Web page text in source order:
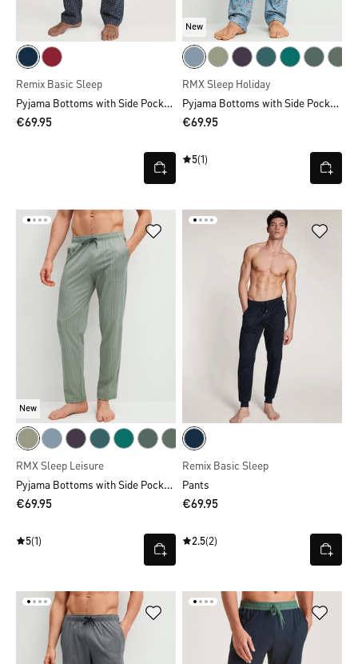
Remix Basic Sleep
Pyjama Bottoms with Side Pockets
€69.95
New
RMX Sleep Holiday
Pyjama Bottoms with Side Pockets
€69.95
5(1)
New
RMX Sleep Leisure
Pyjama Bottoms with Side Pockets
€69.95
5(1)
Remix Basic Sleep
Pants
€69.95
2.5(2)